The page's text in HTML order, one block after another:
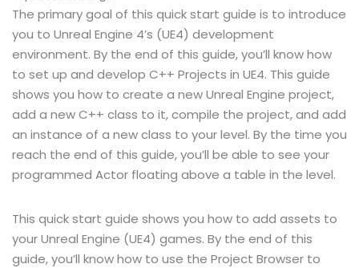
The primary goal of this quick start guide is to introduce
you to Unreal Engine 4’s (UE4) development
environment. By the end of this guide, you’ll know how
to set up and develop C++ Projects in UE4. This guide
shows you how to create a new Unreal Engine project,
add a new C++ class to it, compile the project, and add
an instance of a new class to your level. By the time you
reach the end of this guide, you’ll be able to see your
programmed Actor floating above a table in the level.
This quick start guide shows you how to add assets to
your Unreal Engine (UE4) games. By the end of this
guide, you’ll know how to use the Project Browser to